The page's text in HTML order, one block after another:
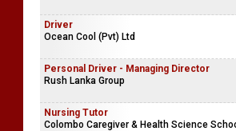
Driver
Ocean Cool (Pvt) Ltd
Personal Driver - Managing Director
Rush Lanka Group
Nursing Tutor
Colombo Caregiver & Health Science